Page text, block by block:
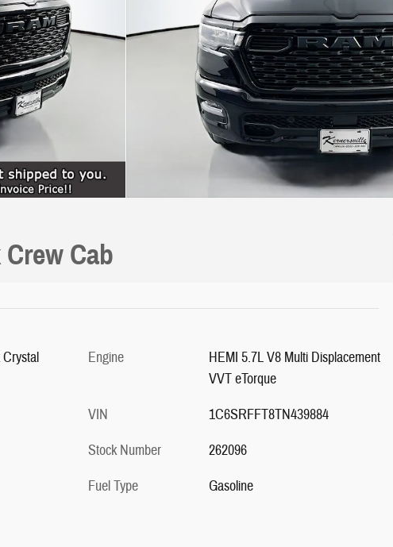
Cab
Engine
HEMI 5.7L V8 Multi Displacement
VVT eTorque
VIN
1C6SRFFT8TN439884
Stock Number
262096
Fuel Type
Gasoline